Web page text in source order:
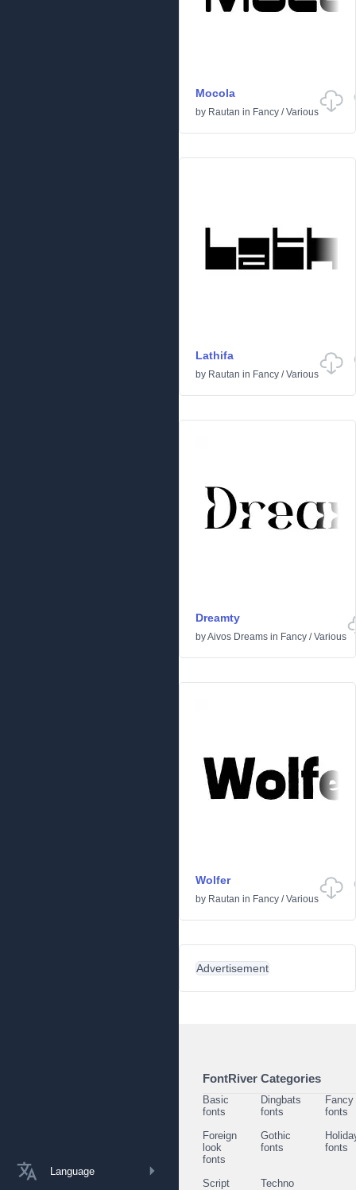
Language
Mocola
by Rautan in Fancy /Various
Lathifa
by Rautan in Fancy /Various
Dreamty
byAivos Dreams in Fancy /Various
Wolfer
by Rautan in Fancy /Various
Advertisement
FontRiver Categories
Basic
fonts
Dingbats
fonts
Fancy
fonts
Foreign
look
fonts
Gothic
fonts
fonts
Script
Techno